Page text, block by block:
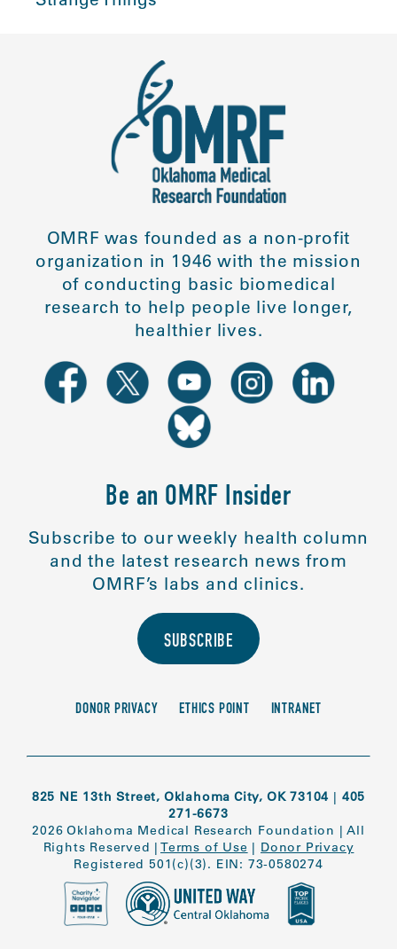
OMRF was founded as a non-profit
organization in 1946 with the mission
of conducting basic biomedical
research to help people live longer,
healthier lives.
Be an OMRF Insider
Subscribe to our weekly health column
and the latest research news from
OMRF’s labs and clinics.
SUBSCRIBE
DONOR PRIVACY ETHICS POINT INTRANET
825 NE 13th Street, Oklahoma City, OK 73104 | 405
271-6673
2026 Oklahoma Medical Research Foundation |All
Rights Reserved | Terms of Use | Donor Privacy
Registered 501(c)(3). EIN: 73-0580274